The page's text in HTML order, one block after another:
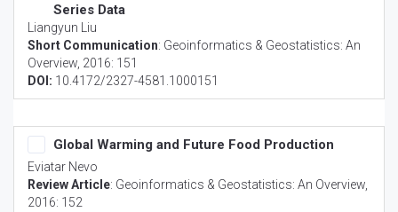
Series Data
Liangyun Liu
Short Communication: Geoinformatics & Geostatistics: An
Overview , 2016: 151
DOI: 10.4172/2327-4581.1000151
Global Warming and Future Food Production
Eviatar Nevo
Review Article: Geoinformatics & Geostatistics: An Overview
2016: 152